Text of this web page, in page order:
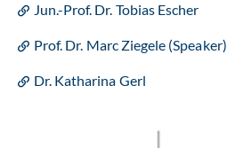
Jun.-Prof. Dr. Tobias Escher
Prof. Dr. Marc Ziegele (Speaker)
Dr. Katharina Gerl